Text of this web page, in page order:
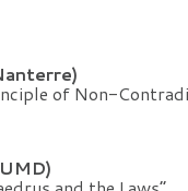
of Non-